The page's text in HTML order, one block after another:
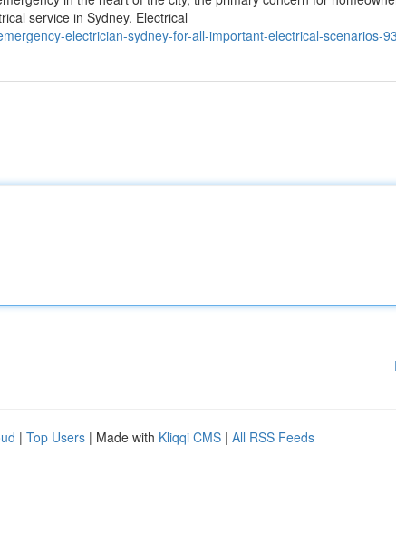
service in Sydney. Electrical
electrician-sydney-for-all-important-electrical-scenarios-
| Top Users | Made with Kliqqi CMS | All RSS Feeds